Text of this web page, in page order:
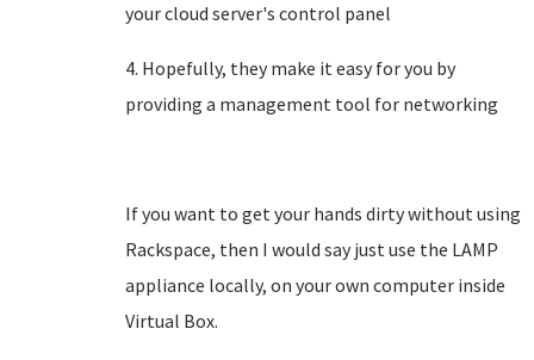
your cloud server's control panel
4. Hopefully, they make it easy for you by
providing a management tool for networking
If you want to get your hands dirty without using
Rackspace, then I would say just use the LAMP
appliance locally, on your own computer inside
Virtual Box.